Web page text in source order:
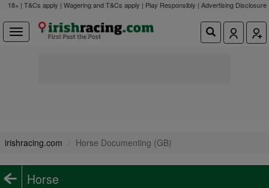
18+ | T&Cs apply | Wagering and T&Cs apply | Play Responsibly | Advertising Disclosure
irishracing.com Horse Documenting (GB)
Horse